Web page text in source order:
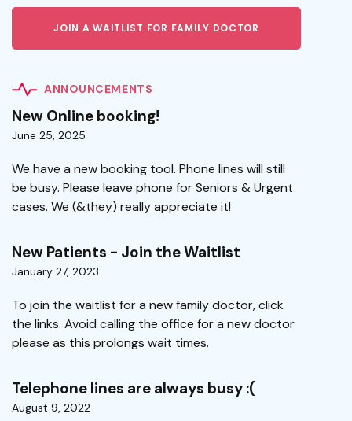
JOIN A WAITLIST FOR FAMILY DOCTOR
ANNOUNCEMENTS
New Online booking!
June 25, 2025
We have a new booking tool. Phone lines will still
be busy. Please leave phone for Seniors & Urgent
cases. We (&they) really appreciate it!
New Patients - Join the Waitlist
January 27, 2023
To join the waitlist for a new family doctor, click
the links. Avoid calling the office for a new doctor
please as this prolongs wait times.
Telephone lines are always busy :(
August 9, 2022